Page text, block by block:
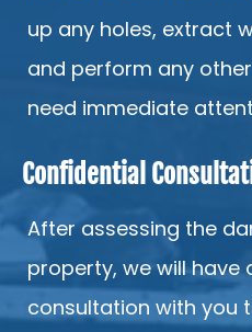
up any holes, extract
and perform any
need immediate
Confidential
After assessing the
property, we will have
consultation with you